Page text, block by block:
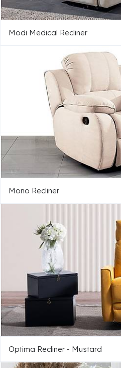
Modi Medical Recliner
Mono Recliner
Optima Recliner - Mustard